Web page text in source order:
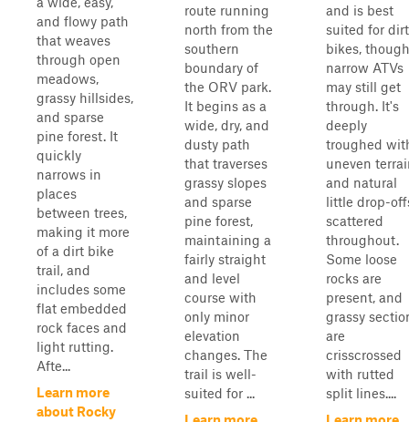
and flowy path
that weaves
through open
meadows,
grassy hillsides,
and sparse
pine forest. It
quickly
narrows in
places
between trees,
making it more
of a dirt bike
trail, and
includes some
flat embedded
rock faces and
light rutting.
Afte...
Learn more
about Rocky
route running
north from the
southern
boundary of
the ORV park.
It begins as a
wide, dry, and
dusty path
that traverses
grassy slopes
and sparse
pine forest,
maintaining a
fairly straight
and level
course with
only minor
elevation
changes. The
trail is well-
suited for ...
and is best
suited for dirt
bikes, though
narrow ATVs
may still get
through. It's
deeply
troughed
uneven
and natural
little drop-
scattered
throughout.
Some loose
rocks are
present, and
grassy
are
crisscrossed
with rutted
split lines....